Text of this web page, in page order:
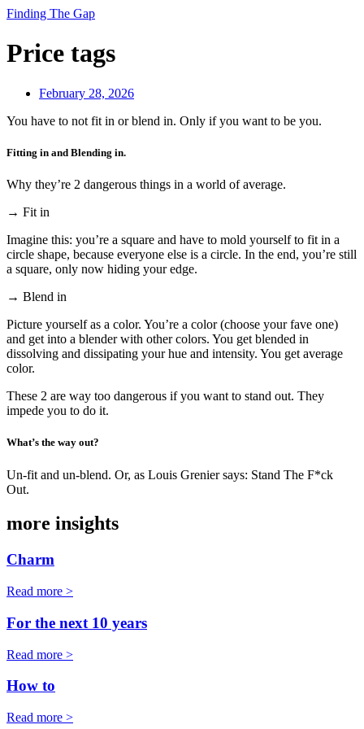
Finding The Gap
Price tags
February 28, 2026
You have to not fit in or blend in. Only if you want to be you.
Fitting in and Blending in.
Why they’re 2 dangerous things in a world of average.
→ Fit in
Imagine this: you’re a square and have to mold yourself to fit in a
circle shape, because everyone else is a circle. In the end, you’re still
a square, only now hiding your edge.
→ Blend in
Picture yourself as a color. You’re a color (choose your fave one)
and get into a blender with other colors. You get blended in
dissolving and dissipating your hue and intensity. You get average
color.
These 2 are way too dangerous if you want to stand out. They
impede you to do it.
What’s the way out?
Un-fit and un-blend. Or, as Louis Grenier says: Stand The F*ck
Out.
more insights
Charm
Read more >
For the next 10 years
Read more >
How to
Read more >